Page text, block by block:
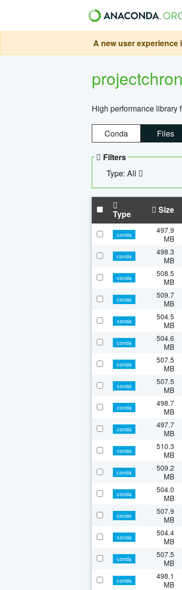
A new user
High performance library
Conda Files
Filters
Type: All
Type Size
conda
497.9
MB
conda
498.3
MB
conda
508.5
MB
conda
509.7
MB
conda
504.5
MB
conda
504.6
MB
conda
507.5
MB
conda
507.5
MB
conda
498.7
MB
conda
497.7
MB
conda
510.3
MB
conda
509.2
MB
conda
504.0
MB
conda
507.9
MB
conda
504.4
MB
conda
507.5
MB
conda
498.1
MB